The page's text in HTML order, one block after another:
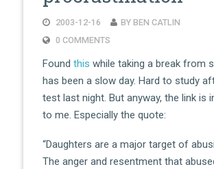
2003-12-16
BY BEN CATLIN
0 COMMENTS
Found this while taking a break from
has been a slow day. Hard to study
test last night. But anyway, the link is
to me. Especially the quote:
“Daughters are a major target of
The anger and resentment that